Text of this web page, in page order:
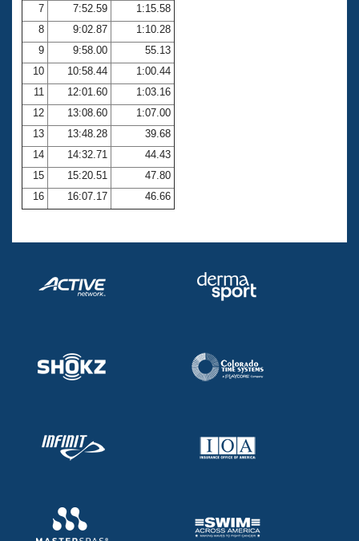
7
7:52.59
1:15.58
8
9:02.87
1:10.28
9
9:58.00
55.13
10
10:58.44
1:00.44
11
12:01.60
1:03.16
12
13:08.60
1:07.00
13
13:48.28
39.68
14
14:32.71
44.43
15
15:20.51
47.80
16
16:07.17 46.66